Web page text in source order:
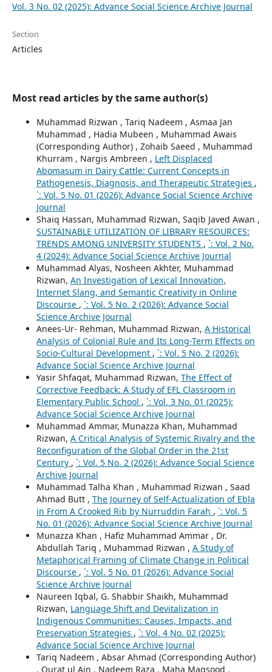
Vol. 3 No. 02 (2025): Advance Social Science Archive Journal
Section
Articles
Most read articles by the same author(s)
Muhammad Rizwan , Tariq Nadeem , Asmaa Jan
Muhammad , Hadia Mubeen , Muhammad Awais
(Corresponding Author) , Zohaib Saeed , Muhammad
Khurram , Nargis Ambreen , Left Displaced
Abomasum in Dairy Cattle: Current Concepts in
Pathogenesis, Diagnosis, and Therapeutic Strategies ,
`: Vol. 5 No. 01 (2026): Advance Social Science Archive
Journal
Shaiq Hassan, Muhammad Rizwan, Saqib Javed Awan ,
SUSTAINABLE UTILIZATION OF LIBRARY RESOURCES:
TRENDS AMONG UNIVERSITY STUDENTS , `: Vol. 2 No.
4 (2024): Advance Social Science Archive Journal
Muhammad Alyas, Nosheen Akhter, Muhammad
Rizwan, An Investigation of Lexical Innovation,
Internet Slang, and Semantic Creativity in Online
Discourse , `: Vol. 5 No. 2 (2026): Advance Social
Science Archive Journal
Anees-Ur- Rehman, Muhammad Rizwan, A Historical
Analysis of Colonial Rule and Its Long-Term Effects on
Socio-Cultural Development , `: Vol. 5 No. 2 (2026):
Advance Social Science Archive Journal
Yasir Shfaqat, Muhammad Rizwan, The Effect of
Corrective Feedback: A Study of EFL Classroom in
Elementary Public School , `: Vol. 3 No. 01 (2025):
Advance Social Science Archive Journal
Muhammad Ammar, Munazza Khan, Muhammad
Rizwan, A Critical Analysis of Systemic Rivalry and the
Reconfiguration of the Global Order in the 21st
Century , `: Vol. 5 No. 2 (2026): Advance Social Science
Archive Journal
Muhammad Talha Khan , Muhammad Rizwan , Saad
Ahmad Butt , The Journey of Self-Actualization of Ebla
in From A Crooked Rib by Nurruddin Farah , `: Vol. 5
No. 01 (2026): Advance Social Science Archive Journal
Munazza Khan , Hafiz Muhammad Ammar , Dr.
Abdullah Tariq , Muhammad Rizwan , A Study of
Metaphorical Framing of Climate Change in Political
Discourse , `: Vol. 5 No. 01 (2026): Advance Social
Science Archive Journal
Naureen Iqbal, G. Shabbir Shaikh, Muhammad
Rizwan, Language Shift and Devitalization in
Indigenous Communities: Causes, Impacts, and
Preservation Strategies , `: Vol. 4 No. 02 (2025):
Advance Social Science Archive Journal
Tariq Nadeem , Absar Ahmad (Corresponding Author)
, Qurat ul Ain , Nadeem Raza , Maha Maqsood ,